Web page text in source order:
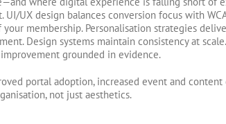
UX design balances conversion focus with
membership. Personalisation strategies
Design systems maintain consistency at
grounded in evidence.
portal adoption, increased event and
not just aesthetics.